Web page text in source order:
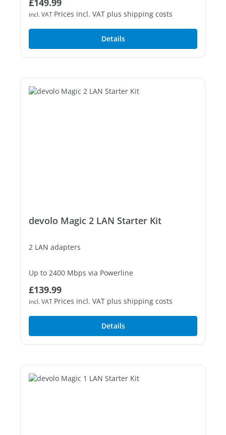
3 free Gigabit LAN ports
incl. VAT Prices incl. VAT plus shipping costs
Details
devolo Magic 2 LAN Starter Kit
2 LAN adapters
Up to 2400 Mbps via Powerline
1 free Gigabit LAN port
Regular price:
£139.99
incl. VAT Prices incl. VAT plus shipping costs
Details